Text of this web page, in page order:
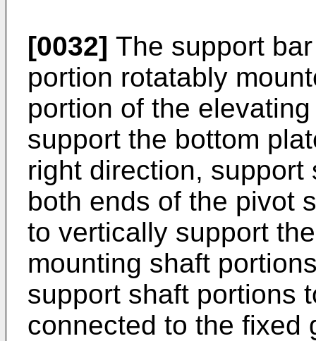
[0032] The support
portion rotatably
portion of the
support the bottom
right direction,
both ends of the pivot
to vertically support
mounting shaft
support shaft portions
connected to the fixed